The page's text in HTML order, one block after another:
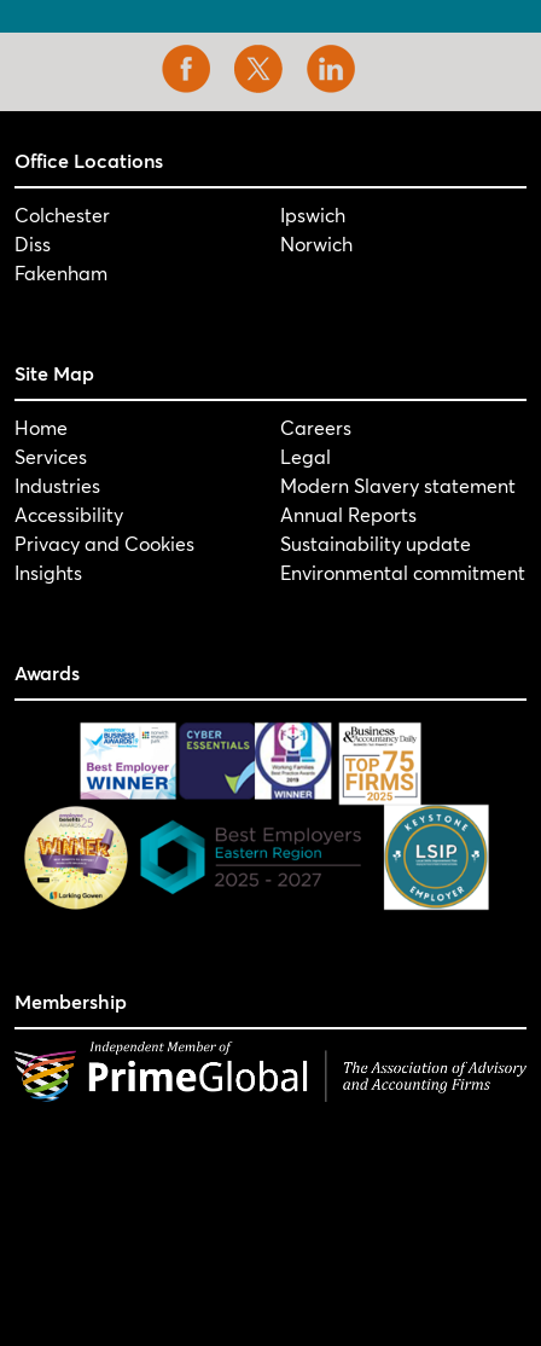
Office Locations
Colchester
Diss
Fakenham
Ipswich
Norwich
Site Map
Home
Services
Industries
Accessibility
Privacy and Cookies
Insights
Careers
Legal
Modern Slavery statement
Annual Reports
Sustainability update
Environmental commitment
Awards
Membership